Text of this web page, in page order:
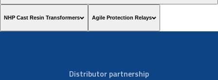
NHP Cast Resin Transformers Agile Protection Relays
Distributor partnership